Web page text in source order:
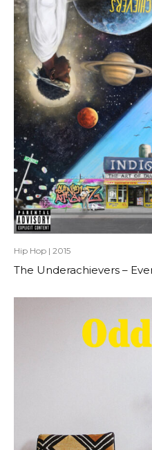
Hip Hop | 2015
The Underachievers –